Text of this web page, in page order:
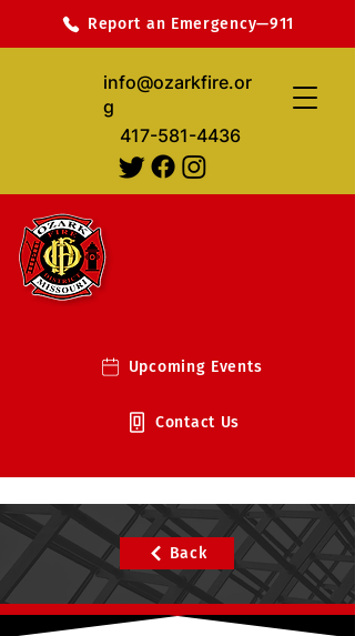
info@ozarkfire.or
g
417-581-4436
Report an Emergency—911
Upcoming Events
Contact Us
Back